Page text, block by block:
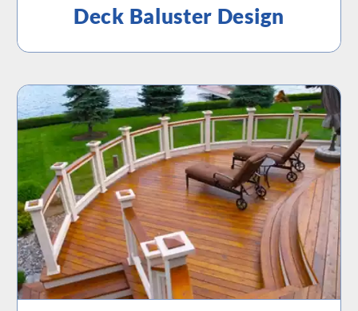
Deck Baluster Design